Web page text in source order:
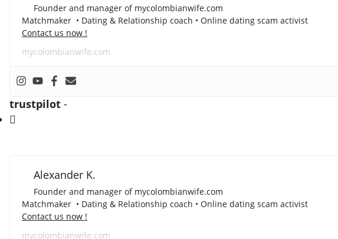
Founder and manager of mycolombianwife.com
Matchmaker • Dating & Relationship coach • Online dating scam activist
Contact us now !
mycolombianwife.com
trustpilot -
Alexander K.
Founder and manager of mycolombianwife.com
Matchmaker • Dating & Relationship coach • Online dating scam activist
Contact us now !
mycolombianwife.com